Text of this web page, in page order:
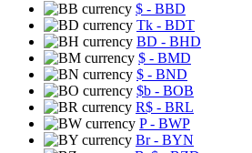
$ - BBD
Tk - BDT
BD - BHD
$ - BMD
$ - BND
$b - BOB
R$ - BRL
P- BWP
Br- BYN